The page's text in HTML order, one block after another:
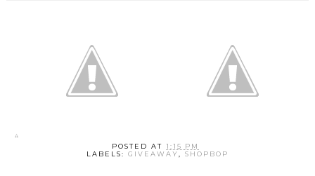
POSTED AT1:15 PM
LABELS: GIVEAWAY, SHOPBOP